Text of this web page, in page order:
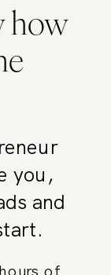
how
you,
and